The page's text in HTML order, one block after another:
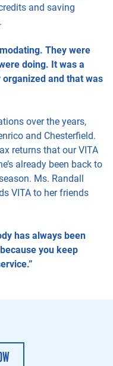
and saving
They were
doing. It was a
and that was
over the years,
and Chesterfield.
returns that our VITA
already been back to
Ms. Randall
VITA to her friends
has always been
you keep